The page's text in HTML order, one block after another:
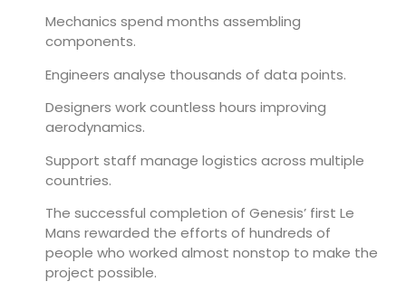
Mechanics spend months assembling
components.
Engineers analyse thousands of data points.
Designers work countless hours improving
aerodynamics.
Support staff manage logistics across multiple
countries.
The successful completion of Genesis’ first Le
Mans rewarded the efforts of hundreds of
people who worked almost nonstop to make the
project possible.